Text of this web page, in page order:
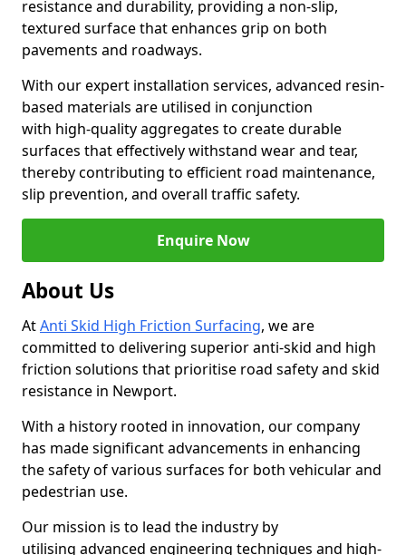
resistance and durability, providing a non-slip,
textured surface that enhances grip on both
pavements and roadways.
With our expert installation services, advanced resin-
based materials are utilised in conjunction
with high-quality aggregates to create durable
surfaces that effectively withstand wear and tear,
thereby contributing to efficient road maintenance,
slip prevention, and overall traffic safety.
Enquire Now
About Us
AtAnti Skid High Friction Surfacing, we are
committed to delivering superior anti-skid and high
friction solutions that prioritise road safety and skid
resistance in Newport.
With a history rooted in innovation, our company
has made significant advancements in enhancing
the safety of various surfaces for both vehicular and
pedestrian use.
Our mission is to lead the industry by
utilising advanced engineering techniques and high-